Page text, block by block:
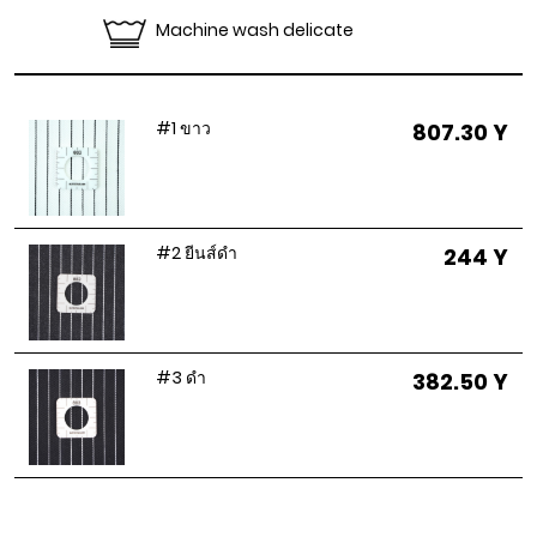
Machine wash delicate
#1 ขาว 807.30 Y
#2 ยีนส์ดำ 244 Y
#3 ดำ 382.50 Y